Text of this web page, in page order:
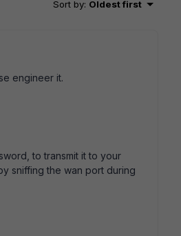
Sort by: Oldest first
engineer it.
to transmit it to your
sniffing the wan port during